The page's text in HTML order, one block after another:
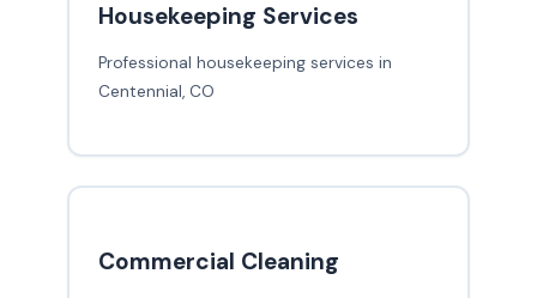
Housekeeping Services
Professional housekeeping services in
Centennial, CO
Commercial Cleaning